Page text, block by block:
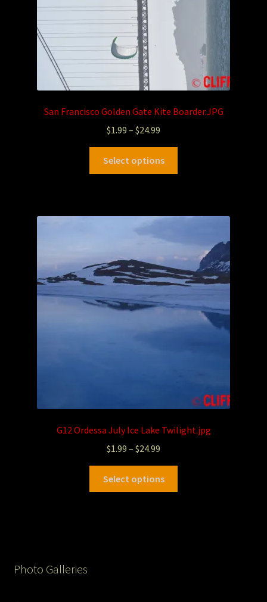
San Francisco Golden Gate Kite Boarder.JPG
$1.99 – $24.99
Select options
G12 Ordessa July Ice Lake Twilight.jpg
$1.99 – $24.99
Select options
Photo Galleries